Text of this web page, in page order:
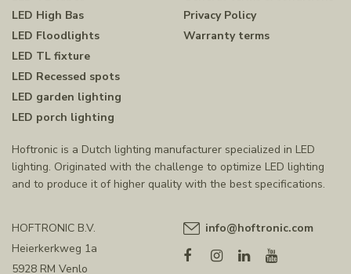
LED High Bas
LED Floodlights
LED TL fixture
LED Recessed spots
LED garden lighting
LED porch lighting
Privacy Policy
Warranty terms
Hoftronic is a Dutch lighting manufacturer specialized in LED
lighting. Originated with the challenge to optimize LED lighting
and to produce it of higher quality with the best specifications.
HOFTRONIC B.V.
Heierkerkweg 1a
5928 RM Venlo
info@hoftronic.com